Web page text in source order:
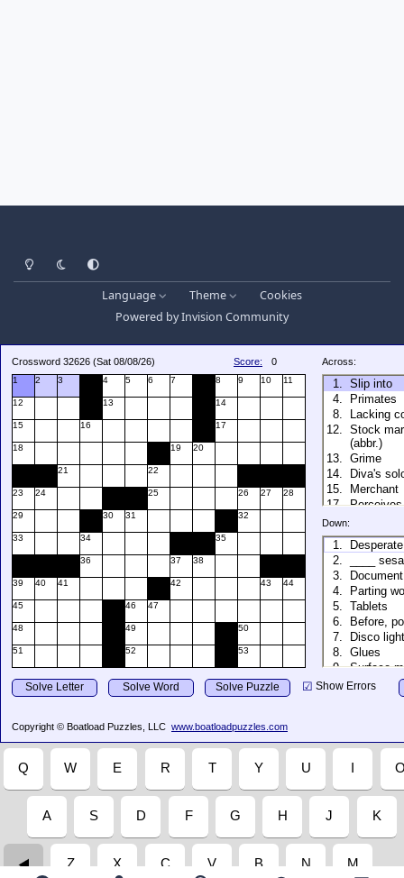
Light ModeDark ModeSystem Preference
Language Theme
Cookies
Powered byInvision Community